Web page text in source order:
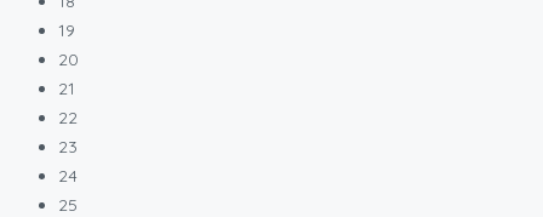
19
20
21
22
23
24
25